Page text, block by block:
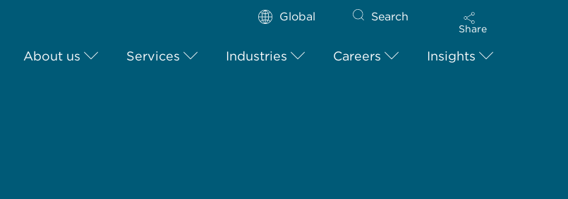
Global Search
Share
About us Services Industries Careers Insights